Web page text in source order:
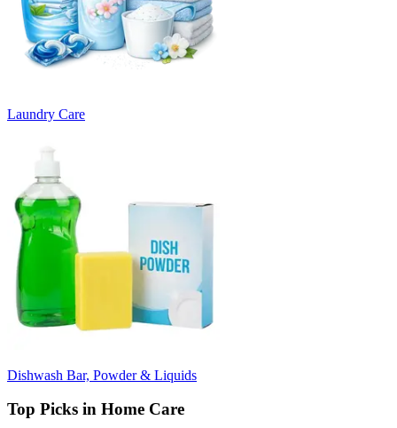
Laundry Care
Dishwash Bar, Powder & Liquids
Top Picks in Home Care